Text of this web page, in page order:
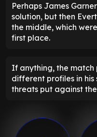
Perhaps James
solution, but then
the middle, which
first place.
If anything, the match
different profiles in
threats put against